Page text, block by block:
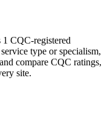
1 CQC-registered
type or specialism,
compare CQC ratings,
site.